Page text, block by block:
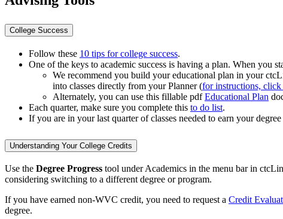
College Success
Follow these 10 tips for college success.
One of the keys to academic success is having a plan. When you
We recommend you build your educational plan in your
into classes directly from your Planner (for instructions, click
Alternately, you can use this fillable pdfEducational Plan
Each quarter, make sure you complete this to do list.
If you are in your last quarter of classes needed to earn your
Understanding Your College Credits
Use the Degree Progress tool under Academics in the menu bar in
considering switching to a different degree or program.
If you have earned non-WVC credit, you need to request a Credit
degree.